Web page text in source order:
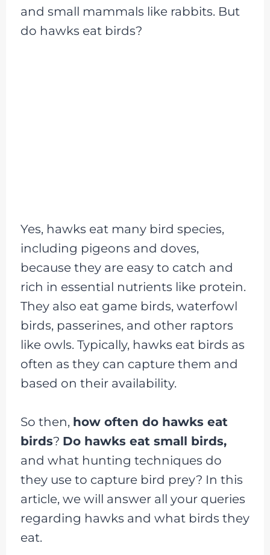
and small mammals like rabbits. But
do hawks eat birds?
Yes, hawks eat many bird species,
including pigeons and doves,
because they are easy to catch and
rich in essential nutrients like protein.
They also eat game birds, waterfowl
birds, passerines, and other raptors
like owls. Typically, hawks eat birds as
often as they can capture them and
based on their availability.
So then, how often do hawks eat
birds? Do hawks eat small birds,
and what hunting techniques do
they use to capture bird prey? In this
article, we will answer all your queries
regarding hawks and what birds they
eat.